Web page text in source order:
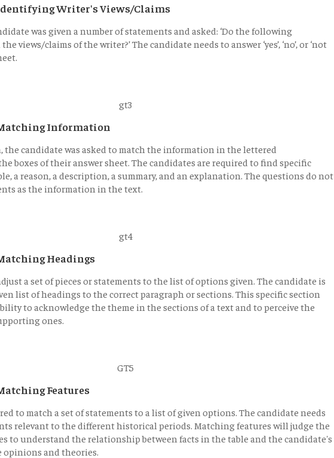
Identifying Writer's Views/Claims
was given a number of statements and asked: ‘Do the following
views/claims of the writer?’ The candidate needs to answer ‘yes’, ‘no’, or ‘not
Matching Information
the candidate was asked to match the information in the lettered
boxes of their answer sheet. The candidates are required to find specific
a reason, a description, a summary, and an explanation. The questions do not
as the information in the text.
Headings
a set of pieces or statements to the list of options given. The candidate is
list of headings to the correct paragraph or sections. This specific section
to acknowledge the theme in the sections of a text and to perceive the
ones.
Features
to match a set of statements to a list of given options. The candidate needs
relevant to the different historical periods. Matching features will judge the
to understand the relationship between facts in the table and the candidate's
and theories.